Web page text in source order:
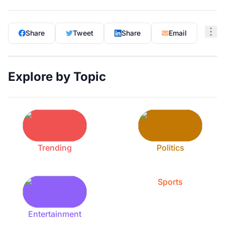
Share Tweet Share Email
Explore by Topic
Trending Politics
Entertainment
Sports